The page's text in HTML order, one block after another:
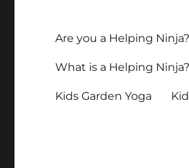
Are you a Helping Ninja?
What is a Helping Ninja?
Kids Garden Yoga